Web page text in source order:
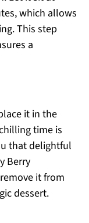
which allows
This step
a
it in the
time is
that delightful
Berry
it from
dessert.